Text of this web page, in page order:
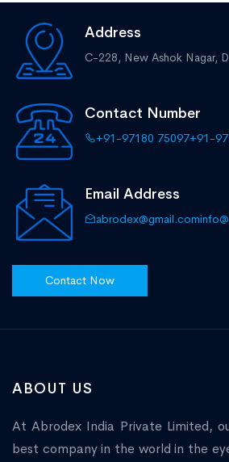
Address
C-228, New Ashok Nagar,
Contact Number
+91-97180 75097+91-
Email Address
abrodex@gmail.com
Contact Now
ABOUT US
At Abrodex India Private Limited,
best company in the world in the